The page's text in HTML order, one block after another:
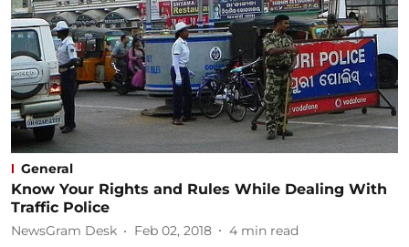
General
Know Your Rights and Rules While Dealing With
Traffic Police
NewsGram Desk Feb 02, 2018 4 min read